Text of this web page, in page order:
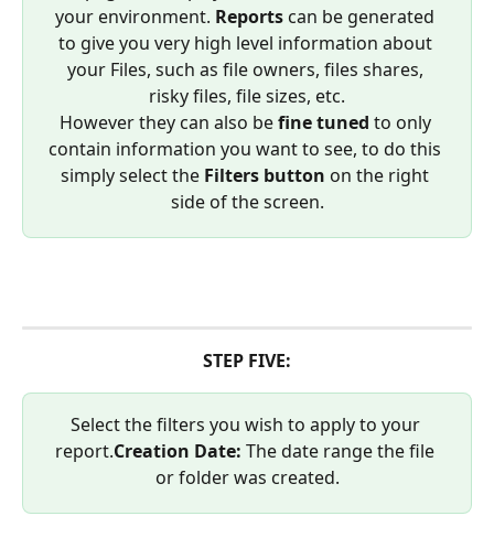
your environment. Reports can be generated
to give you very high level information about
your Files, such as file owners, files shares,
risky files, file sizes, etc.
However they can also be fine tuned to only
contain information you want to see, to do this
simply select the Filters button on the right
side of the screen.
STEP FIVE:
Select the filters you wish to apply to your
report.Creation Date: The date range the file
or folder was created.